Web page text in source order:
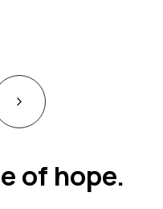
of hope.